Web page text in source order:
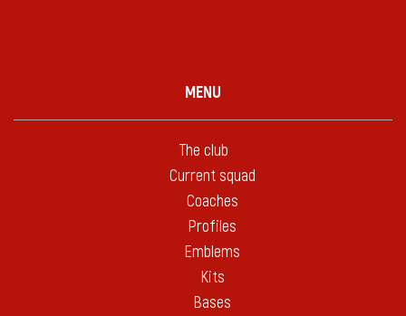
MENU
The club
Current squad
Coaches
Profiles
Emblems
Kits
Bases